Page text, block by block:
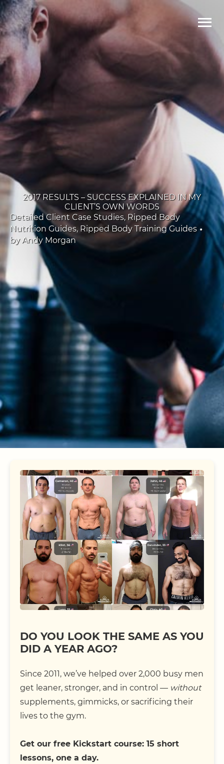
2017 RESULTS – SUCCESS EXPLAINED IN MY
CLIENT’S OWN WORDS
Detailed Client Case Studies, Ripped Body
Nutrition Guides, Ripped Body Training Guides •
by Andy Morgan
DO YOU LOOK THE SAME AS YOU
DID A YEAR AGO?
Since 2011, we’ve helped over 2,000 busy men
get leaner, stronger, and in control — without
supplements, gimmicks, or sacrificing their
lives to the gym.
Get our free Kickstart course: 15 short
lessons, one a day.